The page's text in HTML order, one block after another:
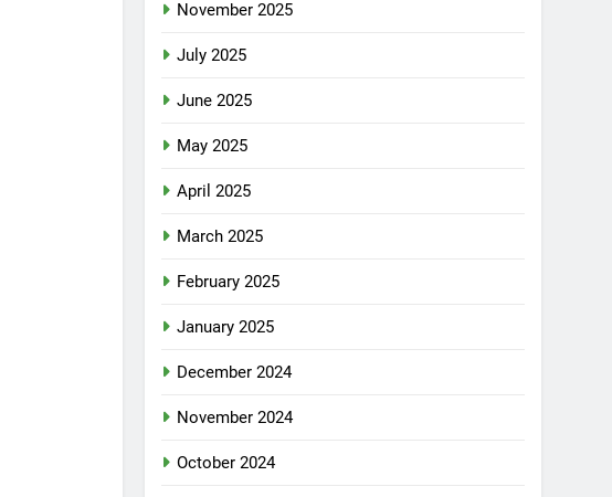
November 2025
July 2025
June 2025
May 2025
April 2025
March 2025
February 2025
January 2025
December 2024
November 2024
October 2024